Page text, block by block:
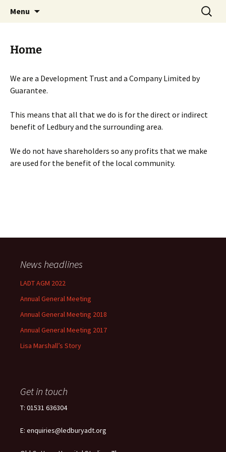
Menu
Search
for:
Home
We are a Development Trust and a Company Limited by
Guarantee.
This means that all that we do is for the direct or indirect
benefit of Ledbury and the surrounding area.
We do not have shareholders so any profits that we make
are used for the benefit of the local community.
News headlines
LADT AGM 2022
Annual General Meeting
Annual General Meeting 2018
Annual General Meeting 2017
Lisa Marshall’s Story
Get in touch
T: 01531 636304
E: enquiries@ledburyadt.org